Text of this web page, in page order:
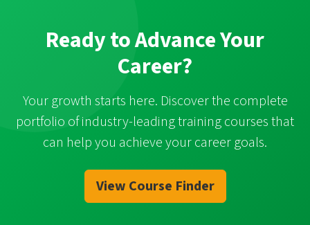
Ready to Advance Your
Career?
Your growth starts here. Discover the complete
portfolio of industry-leading training courses that
can help you achieve your career goals.
View Course Finder